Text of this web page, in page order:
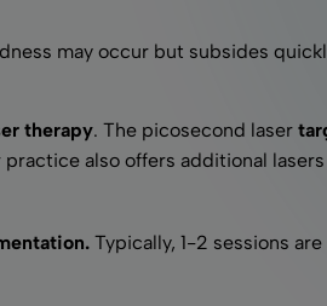
may occur but subsides
therapy. The picosecond laser
practice also offers additional
Typically, 1-2 sessions